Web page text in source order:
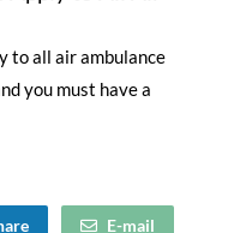
to all air ambulance
you must have a
E-mail